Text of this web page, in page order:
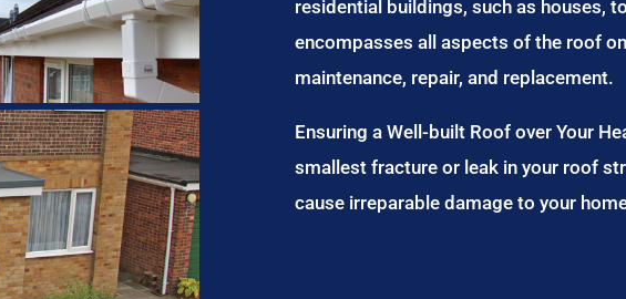
residential buildings, such as houses,
encompasses all aspects of the roof
maintenance, repair, and replacement.
Ensuring a Well-built Roof over Your
smallest fracture or leak in your roof
cause irreparable damage to your